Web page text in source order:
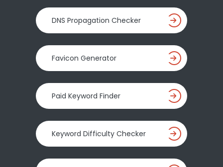
DNS Propagation Checker
Favicon Generator
Paid Keyword Finder
Keyword Difficulty Checker